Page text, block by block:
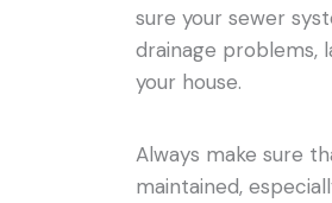
sure your sewer
drainage problems,
your house.
Always make sure
maintained,